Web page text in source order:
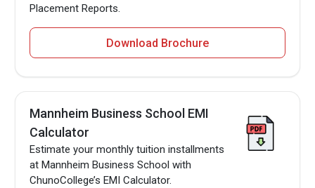
Placement Reports.
Download Brochure
Mannheim Business School EMI
Calculator
Estimate your monthly tuition installments
at Mannheim Business School with
ChunoCollege’s EMI Calculator.